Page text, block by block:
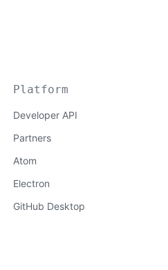
Platform
Developer API
Partners
Atom
Electron
GitHub Desktop